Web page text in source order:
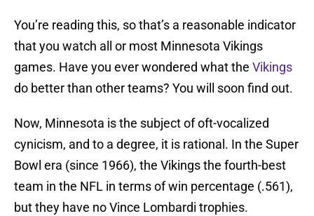
You’re reading this, so that’s a reasonable indicator
that you watch all or most Minnesota Vikings
games. Have you ever wondered what the Vikings
do better than other teams? You will soon find out.
Now, Minnesota is the subject of oft-vocalized
cynicism, and to a degree, it is rational. In the Super
Bowl era (since 1966), the Vikings the fourth-best
team in the NFL in terms of win percentage (.561),
but they have no Vince Lombardi trophies.